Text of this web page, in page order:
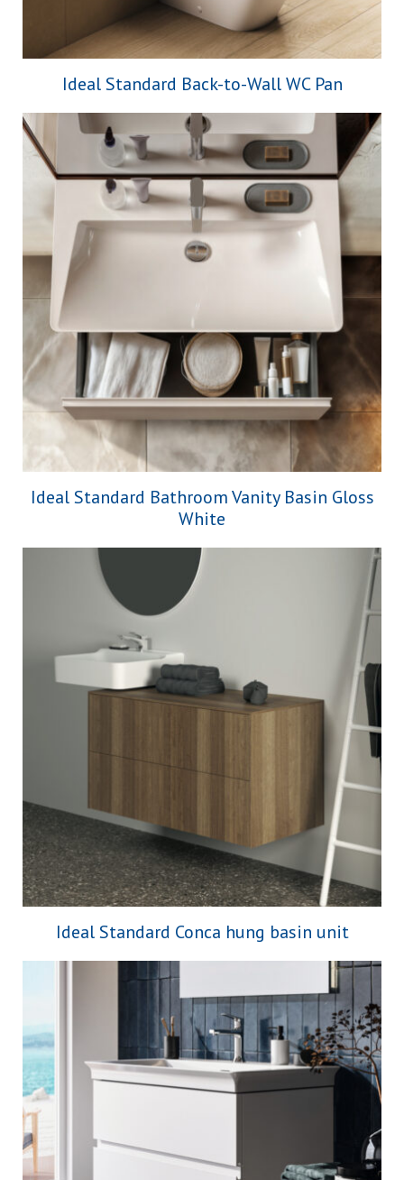
Ideal Standard Back-to-Wall WC Pan
Ideal Standard Bathroom Vanity Basin Gloss
White
Ideal Standard Conca hung basin unit